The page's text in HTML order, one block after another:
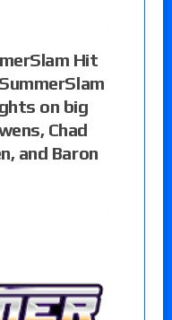
Hit
on big
Chad
and Baron